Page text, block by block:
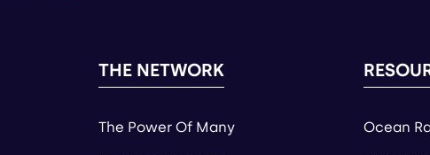
THE NETWORK
The Power Of Many Ocean